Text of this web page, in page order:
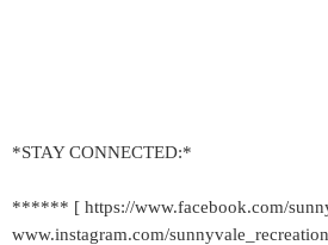
*STAY CONNECTED:*
****** [ https://www.facebook.com/
www.instagram.com/